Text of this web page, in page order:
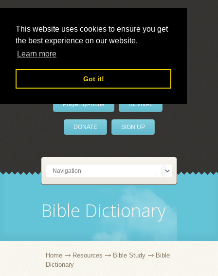
This website uses cookies to ensure you get
the best experience on our website.
Learn more
Got it!
LivePrayer
PrayerByPhone REVIVAL
DONATE SIGN UP
Bible Dictionary
Home Resources Bible Study
Bible
Dictionary